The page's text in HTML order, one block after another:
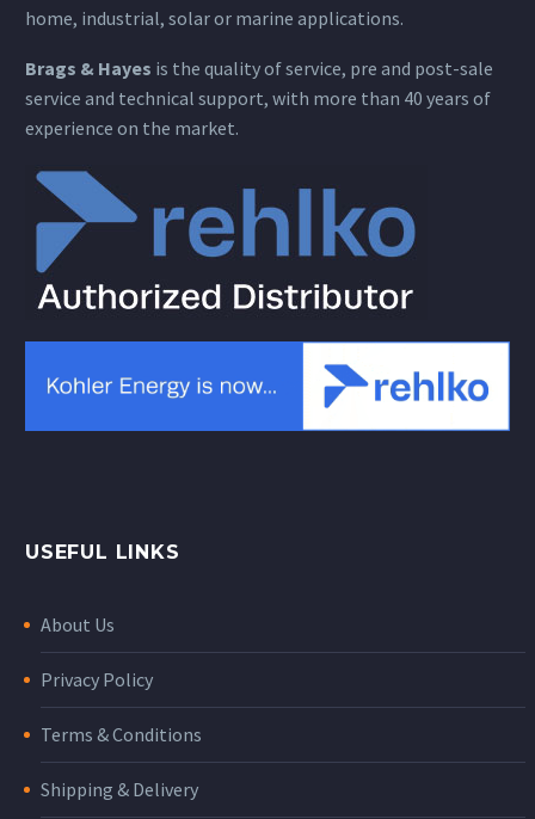
home, industrial, solar or marine applications.
Brags & Hayes is the quality of service, pre and post-sale
service and technical support, with more than 40 years of
experience on the market.
USEFUL LINKS
About Us
Privacy Policy
Terms & Conditions
Shipping & Delivery